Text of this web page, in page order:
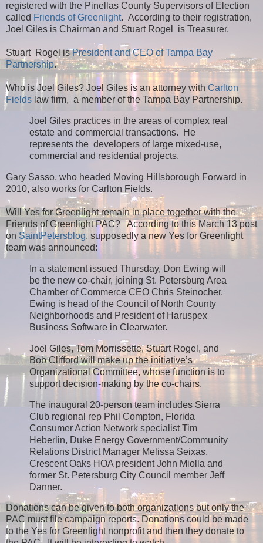
registered with the Pinellas County Supervisors of Election
called Friends of Greenlight. According to their registration,
Joel Giles is Chairman and Stuart Rogel is Treasurer.
Stuart Rogel isPresident and CEO of Tampa Bay
Partnership.
Who is Joel Giles? Joel Giles is an attorney with Carlton
Fields law firm, a member of the Tampa Bay Partnership.
Joel Giles practices in the areas of complex real
estate and commercial transactions. He
represents the developers of large mixed-use,
commercial and residential projects.
Gary Sasso, who headed Moving Hillsborough Forward in
2010, also works for Carlton Fields.
Will Yes for Greenlight remain in place together with the
Friends of Greenlight PAC? According to this March 13 post
on SaintPetersblog, supposedly a new Yes for Greenlight
team was announced:
In a statement issued Thursday, Don Ewing will
be the new co-chair, joining St. Petersburg Area
Chamber of Commerce CEO Chris Steinocher.
Ewing is head of the Council of North County
Neighborhoods and President of Haruspex
Business Software in Clearwater.
Joel Giles, Tom Morrissette, Stuart Rogel, and
Bob Clifford will make up the initiative’s
Organizational Committee, whose function is to
support decision-making by the co-chairs.
The inaugural 20-person team includes Sierra
Club regional rep Phil Compton, Florida
Consumer Action Network specialist Tim
Heberlin, Duke Energy Government/Community
Relations District Manager Melissa Seixas,
Crescent Oaks HOA president John Miolla and
former St. Petersburg City Council member Jeff
Danner.
Donations can be given to both organizations but only the
PAC must file campaign reports. Donations could be made
to the Yes for Greenlight nonprofit and then they donate to